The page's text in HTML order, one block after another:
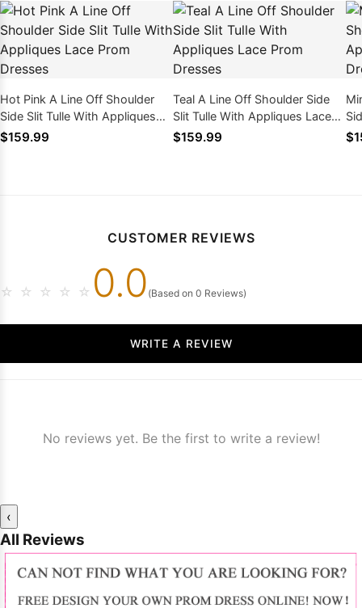
Hot Pink A Line Off Shoulder
Side Slit Tulle With Appliques
Lace Prom Dresses
$159.99
Teal A Line Off Shoulder Side
Slit Tulle With Appliques Lace
Prom Dresses
$159.99
CUSTOMER REVIEWS
☆ ☆ ☆ ☆ ☆ 0.0 (Based on 0 Reviews)
WRITE A REVIEW
No reviews yet. Be the first to write a review!
‹
All Reviews